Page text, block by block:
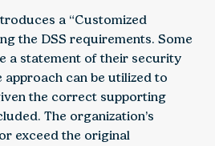
a “Customized
the DSS requirements. Some
a statement of their security
can be utilized to
the correct supporting
The organization’s
exceed the original